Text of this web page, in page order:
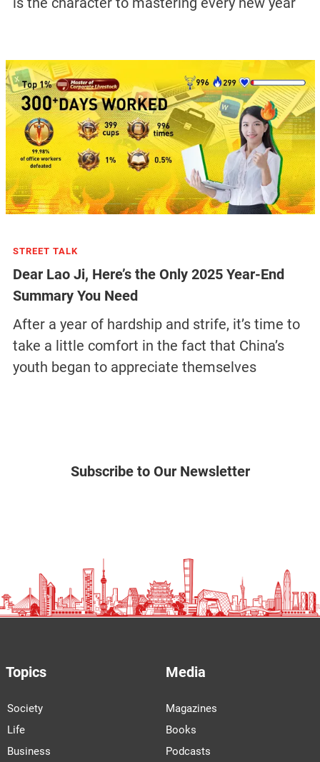
STREET TALK
Dear Lao Ji, Here’s the Only 2025 Year-End
Summary You Need
After a year of hardship and strife, it’s time to
take a little comfort in the fact that China’s
youth began to appreciate themselves
Subscribe to Our Newsletter
Topics
Society
Life
Business
Media
Magazines
Books
Podcasts